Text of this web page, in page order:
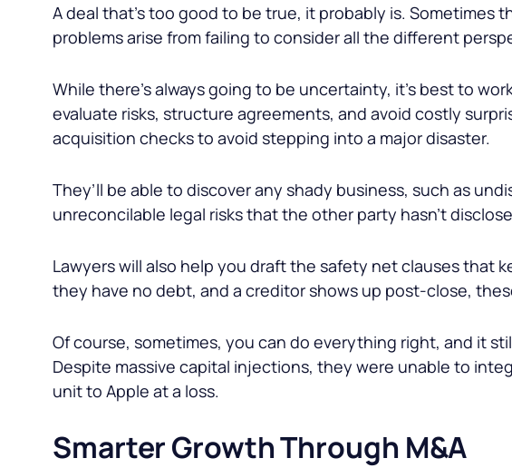
A deal that’s too good to be true, it probably is.
problems arise from failing to consider all the different
While there’s always going to be uncertainty, it’s best to
evaluate risks, structure agreements, and avoid costly
acquisition checks to avoid stepping into a major disaster.
They’ll be able to discover any shady business, such as
unreconcilable legal risks that the other party hasn’t
Lawyers will also help you draft the safety net clauses that
they have no debt, and a creditor shows up post-close,
Of course, sometimes, you can do everything right, and it
Despite massive capital injections, they were unable to
unit to Apple at a loss.
Smarter Growth Through M&A